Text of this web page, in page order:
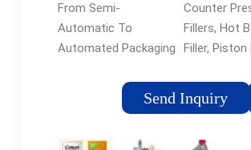
Labeling
Machines
From Semi-
Automatic To
Automated Packaging
Make Every Machine.
Call Now! Engineered
Send Inquiry
Bottling
Counter
Fillers, Hot
Filler, Piston
Inventory Of
Bottle